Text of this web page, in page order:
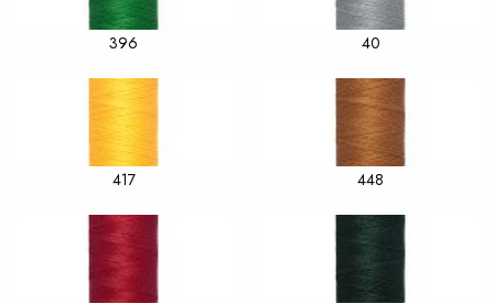
396 40
417 448